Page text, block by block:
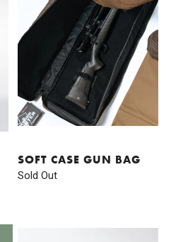
SOFT CASE GUN BAG
Sold Out